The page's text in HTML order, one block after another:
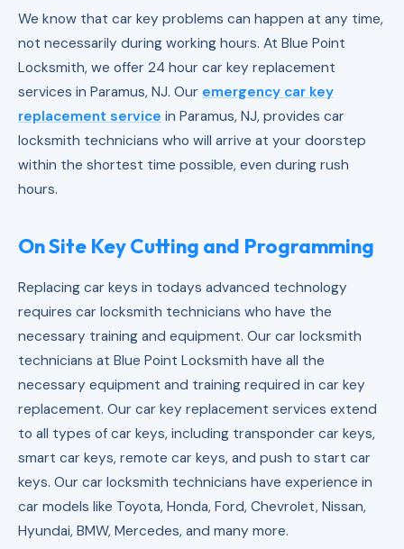
We know that car key problems can happen at any time,
not necessarily during working hours. At Blue Point
Locksmith, we offer 24 hour car key replacement
services in Paramus, NJ. Our emergency car key
replacement service in Paramus, NJ, provides car
locksmith technicians who will arrive at your doorstep
within the shortest time possible, even during rush
hours.
On Site Key Cutting and Programming
Replacing car keys in todays advanced technology
requires car locksmith technicians who have the
necessary training and equipment. Our car locksmith
technicians at Blue Point Locksmith have all the
necessary equipment and training required in car key
replacement. Our car key replacement services extend
to all types of car keys, including transponder car keys,
smart car keys, remote car keys, and push to start car
keys. Our car locksmith technicians have experience in
car models like Toyota, Honda, Ford, Chevrolet, Nissan,
Hyundai, BMW, Mercedes, and many more.